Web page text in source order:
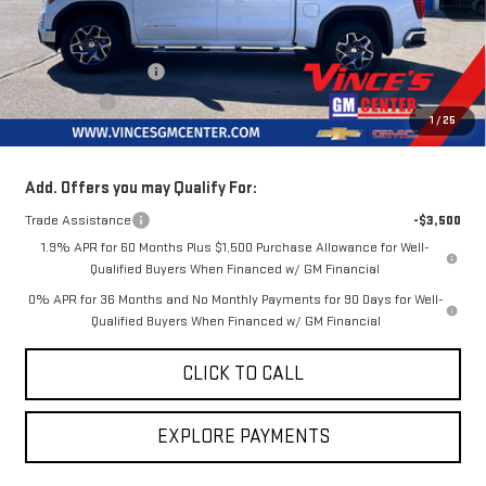
1 / 25
MSRP:
$71,015
Purchase Allowance
-$1,750
Bonus Cash
-$1,500
Sale Price
$67,765
Add. Offers you may Qualify For:
Trade Assistance
-$3,500
1.9% APR for 60 Months Plus $1,500 Purchase Allowance for Well-
Qualified Buyers When Financed w/ GM Financial
0% APR for 36 Months and No Monthly Payments for 90 Days for Well-
Qualified Buyers When Financed w/ GM Financial
CLICK TO CALL
EXPLORE PAYMENTS